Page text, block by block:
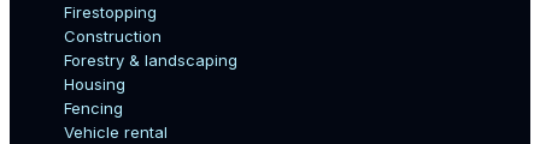
Email
Firestopping
Construction
Forestry & landscaping
Housing
Fencing
Vehicle rental